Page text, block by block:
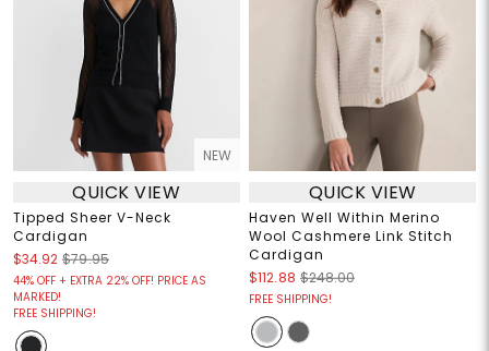
NEW
QUICK VIEW
Tipped Sheer V-Neck
Cardigan
$34.92 $79.95
44% OFF + EXTRA 22% OFF! PRICE AS
MARKED!
FREE SHIPPING!
QUICK VIEW
Haven Well Within Merino
Wool Cashmere Link Stitch
Cardigan
$112.88 $248.00
FREE SHIPPING!